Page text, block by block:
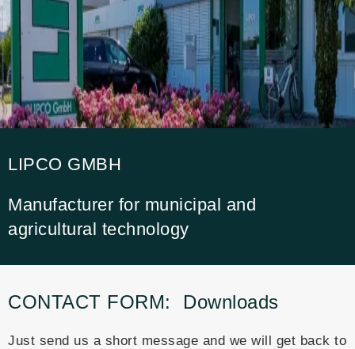
LIPCO GMBH
Manufacturer for municipal and
agricultural technology
CONTACT FORM: Downloads
Just send us a short message and we will get back to